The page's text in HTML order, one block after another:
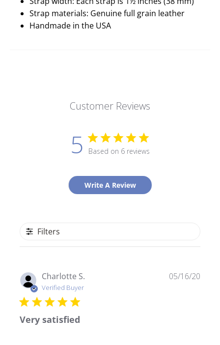
Strap materials: Genuine full grain leather
Handmade in the USA
Customer Reviews
5 Based on 6 reviews
Write A Review
Filters
Charlotte S.
Verified Buyer
Very satisfied
05/16/20